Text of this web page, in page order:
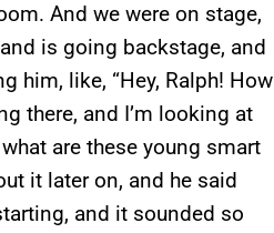
And we were on stage,
is going backstage, and
him, like, “Hey, Ralph! How
there, and I’m looking at
are these young smart
it later on, and he said
and it sounded so